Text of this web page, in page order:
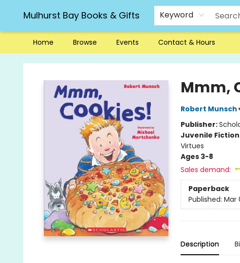
Mulhurst Bay Books & Gifts Keyword
Home Browse Events Contact & Hours
Mulhurst Bay Books & Gifts
Mmm,
Robert Munsch
Publisher:
Juvenile Fiction
Virtues
Ages 3-8
Sales demand:
Paperback
Published: Mar
Description